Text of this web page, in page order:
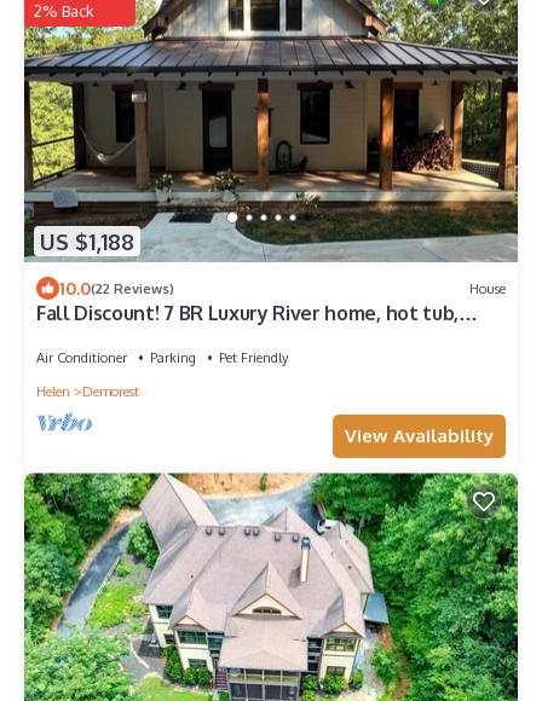
US $1,188
2% Back
10.0(22 Reviews) House
Fall Discount! 7 BR Luxury River home, hot tub,
Air Conditioner Parking
Pet Friendly
Helen
Demorest
View Availability